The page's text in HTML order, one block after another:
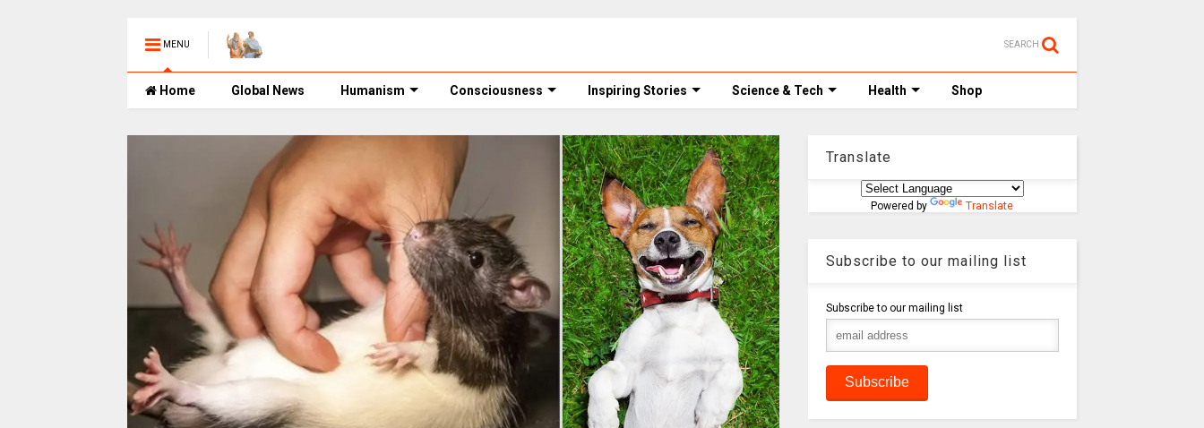
MENU SEARCH
Home Global News Humanism Consciousness Inspiring Stories Science & Tech Health Shop
Translate
Powered by Translate
Subscribe to our mailing list
Subscribe to our mailing list